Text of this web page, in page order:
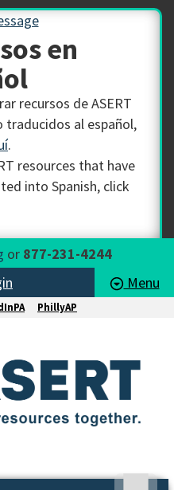
en
recursos de ASERT
traducidos al español,
.
resources that have
into Spanish, click
or 877-231-4244
Menu
PhillyAP